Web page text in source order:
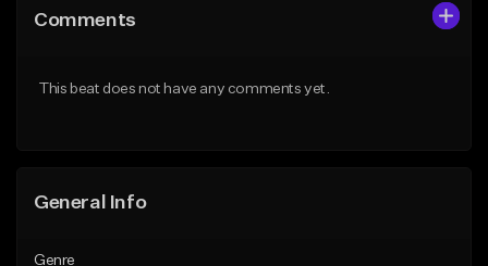
Like Beat
Comments
This beat does not have any comments yet.
General Info
Genre